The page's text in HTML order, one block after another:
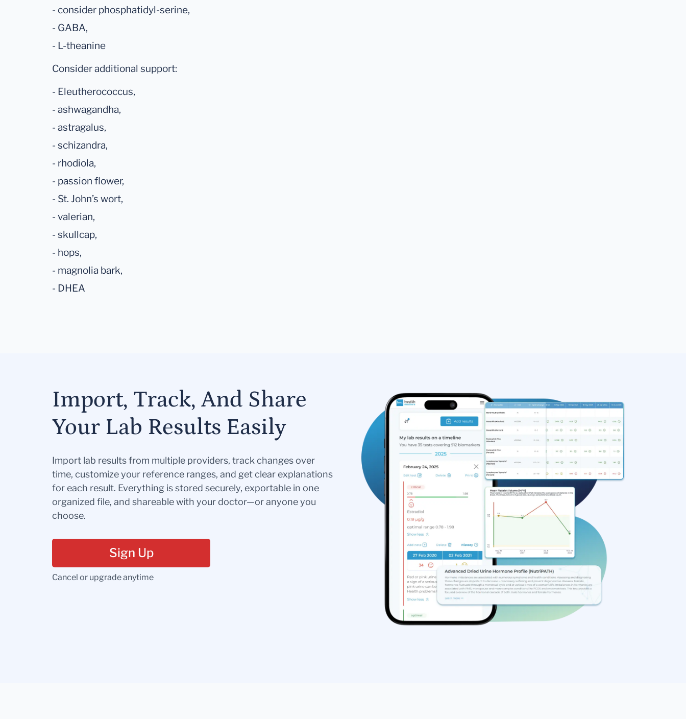
- consider phosphatidyl-serine,
- GABA,
- L-theanine
Consider additional support:
- Eleutherococcus,
- ashwagandha,
- astragalus,
- schizandra,
- rhodiola,
- passion flower,
- St. John’s wort,
- valerian,
- skullcap,
- hops,
- magnolia bark,
- DHEA
Import, Track, And Share
Your Lab Results Easily
Import lab results from multiple providers, track changes over
time, customize your reference ranges, and get clear explanations
for each result. Everything is stored securely, exportable in one
organized file, and shareable with your doctor—or anyone you
choose.
Sign Up
Cancel or upgrade anytime